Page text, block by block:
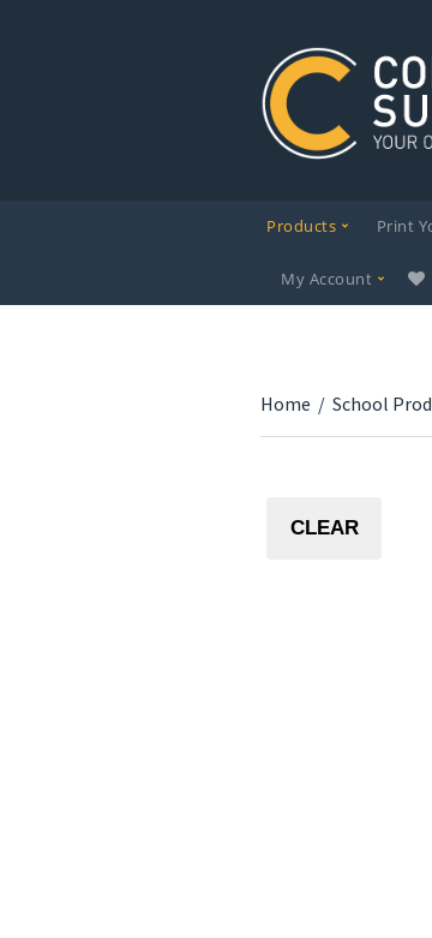
Products Print
My Account
Home / School
CLEAR